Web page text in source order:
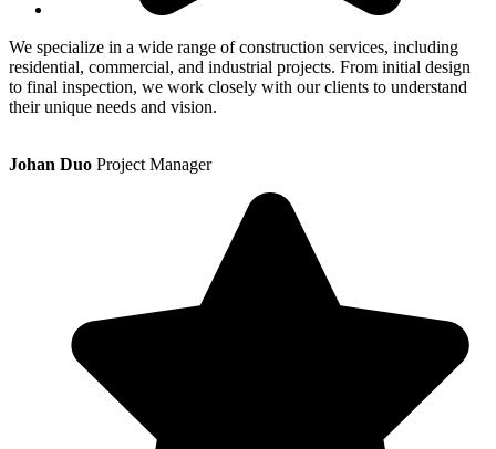
We specialize in a wide range of construction services, including
residential, commercial, and industrial projects. From initial design
to final inspection, we work closely with our clients to understand
their unique needs and vision.
Johan Duo Project Manager